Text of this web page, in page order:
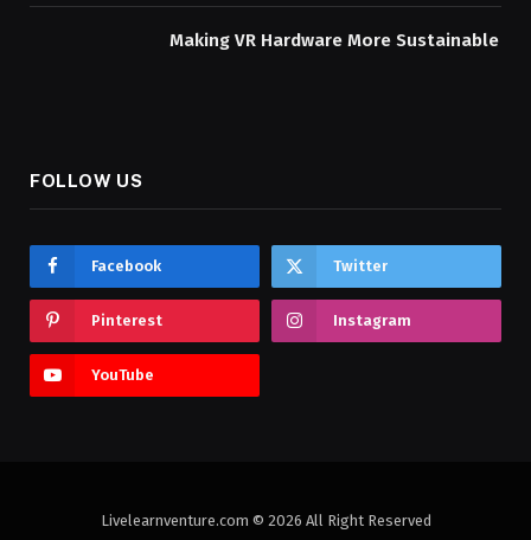
Making VR Hardware More Sustainable
FOLLOW US
Facebook Twitter
Pinterest Instagram
YouTube
Livelearnventure.com © 2026 All Right Reserved